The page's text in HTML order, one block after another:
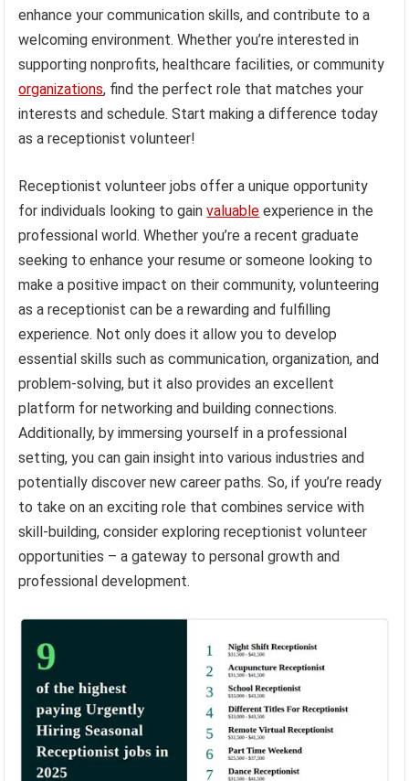
enhance your communication skills, and contribute to a
welcoming environment. Whether you’re interested in
supporting nonprofits, healthcare facilities, or community
organizations, find the perfect role that matches your
interests and schedule. Start making a difference today
as a receptionist volunteer!
Receptionist volunteer jobs offer a unique opportunity
for individuals looking to gainvaluable experience in the
professional world. Whether you’re a recent graduate
seeking to enhance your resume or someone looking to
make a positive impact on their community, volunteering
as a receptionist can be a rewarding and fulfilling
experience. Not only does it allow you to develop
essential skills such as communication, organization, and
problem-solving, but it also provides an excellent
platform for networking and building connections.
Additionally, by immersing yourself in a professional
setting, you can gain insight into various industries and
potentially discover new career paths. So, if you’re ready
to take on an exciting role that combines service with
skill-building, consider exploring receptionist volunteer
opportunities – a gateway to personal growth and
professional development.